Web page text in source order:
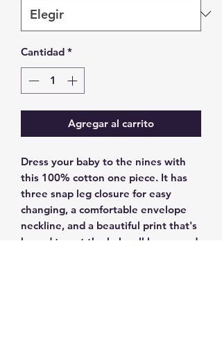
Cantidad *
Agregar al carrito
Dress your baby to the nines with
this 100% cotton one piece. It has
three snap leg closure for easy
changing, a comfortable envelope
neckline, and a beautiful print that's
bound to get the baby all happy and